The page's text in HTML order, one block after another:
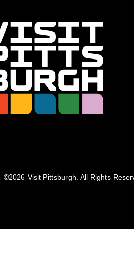
©️2026 Visit Pittsburgh. All Rights